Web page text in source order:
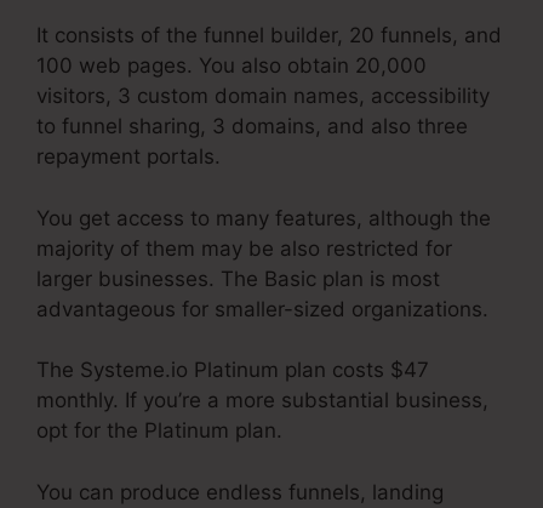
It consists of the funnel builder, 20 funnels, and
100 web pages. You also obtain 20,000
visitors, 3 custom domain names, accessibility
to funnel sharing, 3 domains, and also three
repayment portals.
You get access to many features, although the
majority of them may be also restricted for
larger businesses. The Basic plan is most
advantageous for smaller-sized organizations.
The Systeme.io Platinum plan costs $47
monthly. If you’re a more substantial business,
opt for the Platinum plan.
You can produce endless funnels, landing